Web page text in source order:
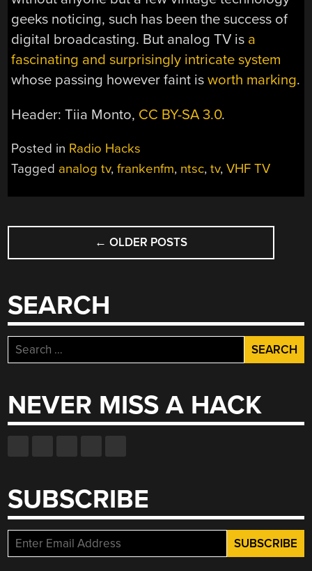
geeks noticing, such has been the success of
digital broadcasting. But analog TV is a
fascinating and surprisingly intricate system
whose passing however faint isworth marking.
Header: Tiia Monto, CC BY-SA 3.0.
Posted in Radio Hacks
Tagged analog tv,frankenfm, ntsc,tv,VHF TV
POSTS
NAVIGATION
← OLDER POSTS
SEARCH
Search
for:
NEVER MISS A HACK
SUBSCRIBE